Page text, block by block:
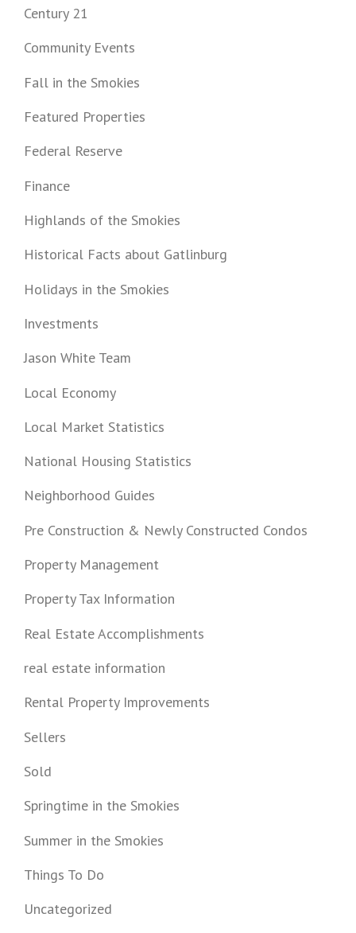
Century 21
Community Events
Fall in the Smokies
Featured Properties
Federal Reserve
Finance
Highlands of the Smokies
Historical Facts about Gatlinburg
Holidays in the Smokies
Investments
Jason White Team
Local Economy
Local Market Statistics
National Housing Statistics
Neighborhood Guides
Pre Construction & Newly Constructed Condos
Property Management
Property Tax Information
Real Estate Accomplishments
real estate information
Rental Property Improvements
Sellers
Sold
Springtime in the Smokies
Summer in the Smokies
Things To Do
Uncategorized